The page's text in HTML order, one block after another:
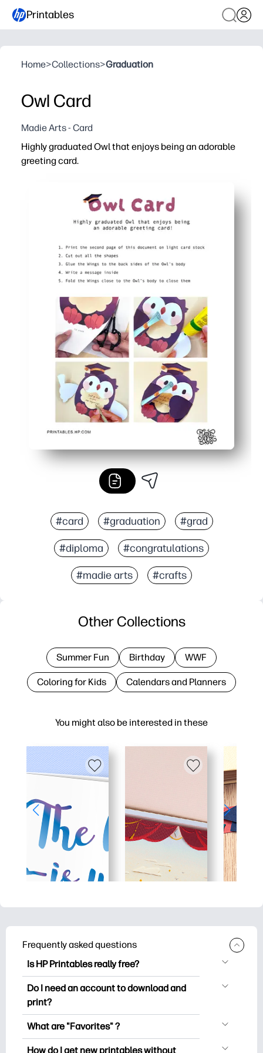
Printables
Home>Collections>Graduation
Owl Card
Madie Arts - Card
Highly graduated Owl that enjoys being an adorable
greeting card.
#card #graduation #grad
#diploma #congratulations
#madie arts #crafts
You might also be interested in these
Other Collections
Summer Fun Birthday WWF
Coloring for Kids Calendars and Planners
Frequently asked questions
Is HP Printables really free?
HP Printables offers 2,500+ free
printables to download and print. Explore
worksheets, crafts & cards for special
occasions, planners, calendars, and
Do I need an account to download and
print?
You can explore and print without
you save your favorite printables and
What are "Favorites" ?
Favorites is your personal stash
How do I get new printables without